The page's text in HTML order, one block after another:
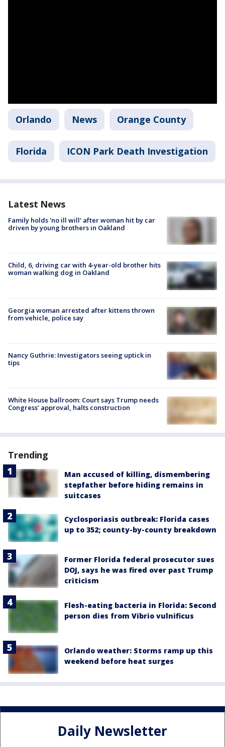
Orlando News Orange County
Florida ICON Park Death Investigation
Latest News
Family holds 'no ill will' after woman hit by car
driven by young brothers in Oakland
Child, 6, driving car with 4-year-old brother hits
woman walking dog in Oakland
Georgia woman arrested after kittens thrown
from vehicle, police say
Nancy Guthrie: Investigators seeing uptick in
tips
White House ballroom: Court says Trump needs
Congress’ approval, halts construction
Trending
Man accused of killing, dismembering
stepfather before hiding remains in
suitcases
Cyclosporiasis outbreak: Florida cases
up to 352; county-by-county breakdown
Former Florida federal prosecutor sues
DOJ, says he was fired over past Trump
criticism
Flesh-eating bacteria in Florida: Second
person dies from Vibrio vulnificus
Orlando weather: Storms ramp up this
weekend before heat surges
Daily Newsletter